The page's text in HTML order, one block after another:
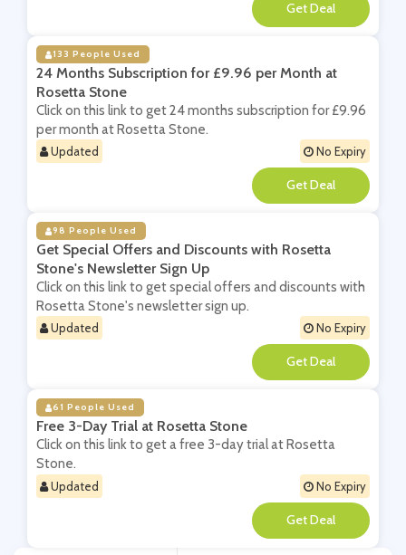
**
133 People Used
24 Months Subscription for £9.96 per Month at
Rosetta Stone
Click on this link to get 24 months subscription for £9.96
per month at Rosetta Stone.
Updated No Expiry
**
98 People Used
Get Special Offers and Discounts with Rosetta
Stone's Newsletter Sign Up
Click on this link to get special offers and discounts with
Rosetta Stone's newsletter sign up.
Updated No Expiry
**
61 People Used
Free 3-Day Trial at Rosetta Stone
Click on this link to get a free 3-day trial at Rosetta
Stone.
Updated No Expiry
**